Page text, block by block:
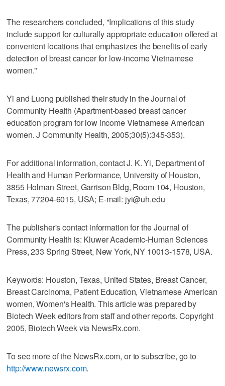
The researchers concluded, "Implications of this study
include support for culturally appropriate education offered at
convenient locations that emphasizes the benefits of early
detection of breast cancer for low-income Vietnamese
women."
Yi and Luong published their study in the Journal of
Community Health (Apartment-based breast cancer
education program for low income Vietnamese American
women. J Community Health, 2005;30(5):345-353).
For additional information, contact J. K. Yi, Department of
Health and Human Performance, University of Houston,
3855 Holman Street, Garrison Bldg, Room 104, Houston,
Texas, 77204-6015, USA; E-mail: jyi@uh.edu
The publisher's contact information for the Journal of
Community Health is: Kluwer Academic-Human Sciences
Press, 233 Spring Street, New York, NY 10013-1578, USA.
Keywords: Houston, Texas, United States, Breast Cancer,
Breast Carcinoma, Patient Education, Vietnamese American
women, Women's Health. This article was prepared by
Biotech Week editors from staff and other reports. Copyright
2005, Biotech Week via NewsRx.com.
To see more of the NewsRx.com, or to subscribe, go to
http://www.newsrx.com.